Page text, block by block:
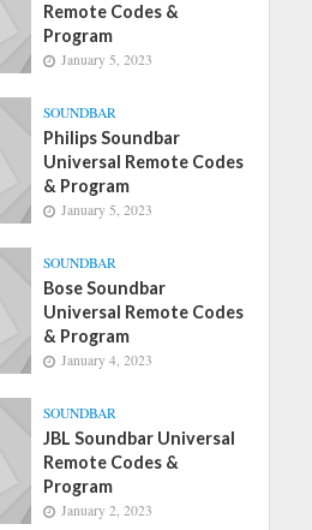
Remote Codes &
Program
January 5, 2023
SOUNDBAR
Philips Soundbar
Universal Remote Codes
& Program
January 5, 2023
SOUNDBAR
Bose Soundbar
Universal Remote Codes
& Program
January 4, 2023
SOUNDBAR
JBL Soundbar Universal
Remote Codes &
Program
January 2, 2023